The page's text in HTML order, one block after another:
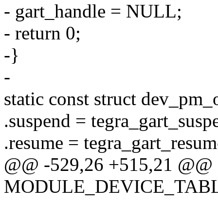
- gart_handle = NULL;
- return 0;
-}
-
static const struct
.suspend =
.resume =
@@ -529,26 +515,21 @@